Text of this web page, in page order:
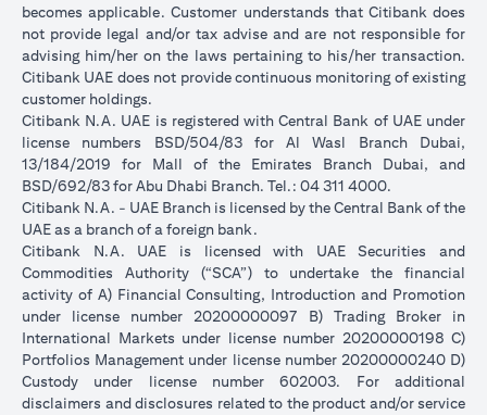
becomes applicable. Customer understands that Citibank does
not provide legal and/or tax advise and are not responsible for
advising him/her on the laws pertaining to his/her transaction.
Citibank UAE does not provide continuous monitoring of existing
customer holdings.
Citibank N.A. UAE is registered with Central Bank of UAE under
license numbers BSD/504/83 for Al Wasl Branch Dubai,
13/184/2019 for Mall of the Emirates Branch Dubai, and
BSD/692/83 for Abu Dhabi Branch. Tel.: 04 311 4000.
Citibank N.A. - UAE Branch is licensed by the Central Bank of the
UAE as a branch of a foreign bank.
Citibank N.A. UAE is licensed with UAE Securities and
Commodities Authority (“SCA”) to undertake the financial
activity of A) Financial Consulting, Introduction and Promotion
under license number 20200000097 B) Trading Broker in
International Markets under license number 20200000198 C)
Portfolios Management under license number 20200000240 D)
Custody under license number 602003. For additional
disclaimers and disclosures related to the product and/or service